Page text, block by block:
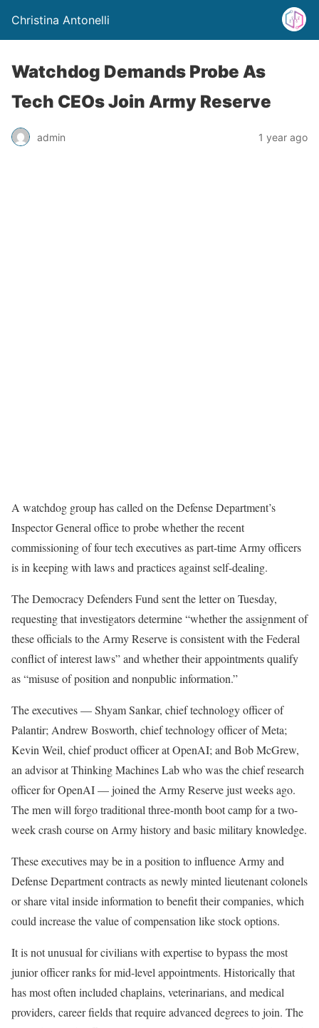
Christina Antonelli
Watchdog Demands Probe As
Tech CEOs Join Army Reserve
admin 1 year ago
A watchdog group has called on the Defense Department’s
Inspector General office to probe whether the recent
commissioning of four tech executives as part-time Army officers
is in keeping with laws and practices against self-dealing.
The Democracy Defenders Fund sent the letter on Tuesday,
requesting that investigators determine “whether the assignment of
these officials to the Army Reserve is consistent with the Federal
conflict of interest laws” and whether their appointments qualify
as “misuse of position and nonpublic information.”
The executives — Shyam Sankar, chief technology officer of
Palantir; Andrew Bosworth, chief technology officer of Meta;
Kevin Weil, chief product officer at OpenAI; and Bob McGrew,
an advisor at Thinking Machines Lab who was the chief research
officer for OpenAI — joined the Army Reserve just weeks ago.
The men will forgo traditional three-month boot camp for a two-
week crash course on Army history and basic military knowledge.
These executives may be in a position to influence Army and
Defense Department contracts as newly minted lieutenant colonels
or share vital inside information to benefit their companies, which
could increase the value of compensation like stock options.
It is not unusual for civilians with expertise to bypass the most
junior officer ranks for mid-level appointments. Historically that
has most often included chaplains, veterinarians, and medical
providers, career fields that require advanced degrees to join. The